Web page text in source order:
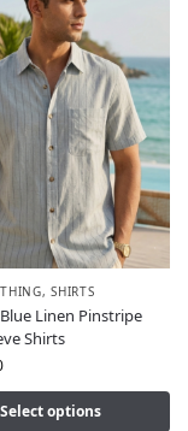
,SHIRTS
Linen Pinstripe
Shirts
Select options